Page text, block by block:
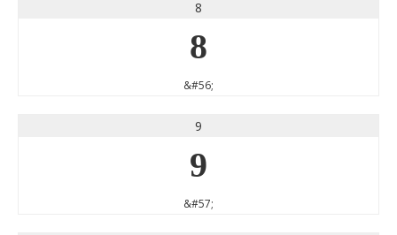
8
8
&#56;
9
9
&#57;